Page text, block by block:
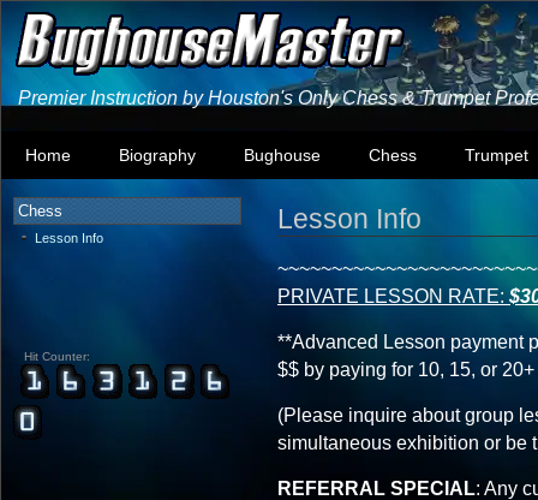
Premier Instruction by Houston's Only Chess & Trumpet
Home Biography Bughouse Chess Trumpet
Chess
Lesson Info
Hit Counter:
Lesson Info
PRIVATE LESSON RATE:
**Advanced Lesson payment
$$ by paying for 10, 15, or
(Please inquire about group
simultaneous exhibition or be
REFERRAL SPECIAL: Any